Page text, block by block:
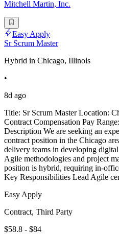
Mitchell Martin, Inc.
Easy Apply
Sr Scrum Master
Hybrid in Chicago, Illinois
•
8d ago
Title: Sr Scrum Master Location:
Contract Compensation Pay
Description We are seeking an
contract position in the Chicago
delivery teams in developing
Agile methodologies and project
position is hybrid, requiring in-
Key Responsibilities Lead Agile
Easy Apply
Contract, Third Party
$58.8 - $84